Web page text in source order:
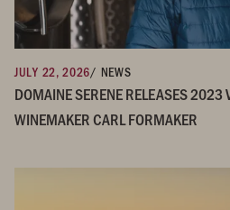
JULY 22, 2026/ NEWS
DOMAINE SERENE RELEASES 2023
WINEMAKER CARL FORMAKER